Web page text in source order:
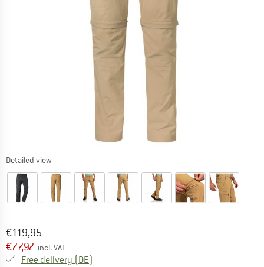
Detailed view
Original price :
€119,95
Price:
€77,97 incl. VAT
Free delivery (DE)